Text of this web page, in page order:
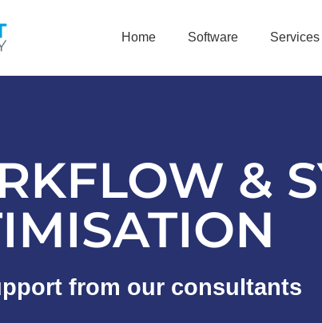
Home Software Services
&
from our consultants